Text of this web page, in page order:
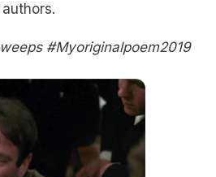
#Myoriginalpoem2019